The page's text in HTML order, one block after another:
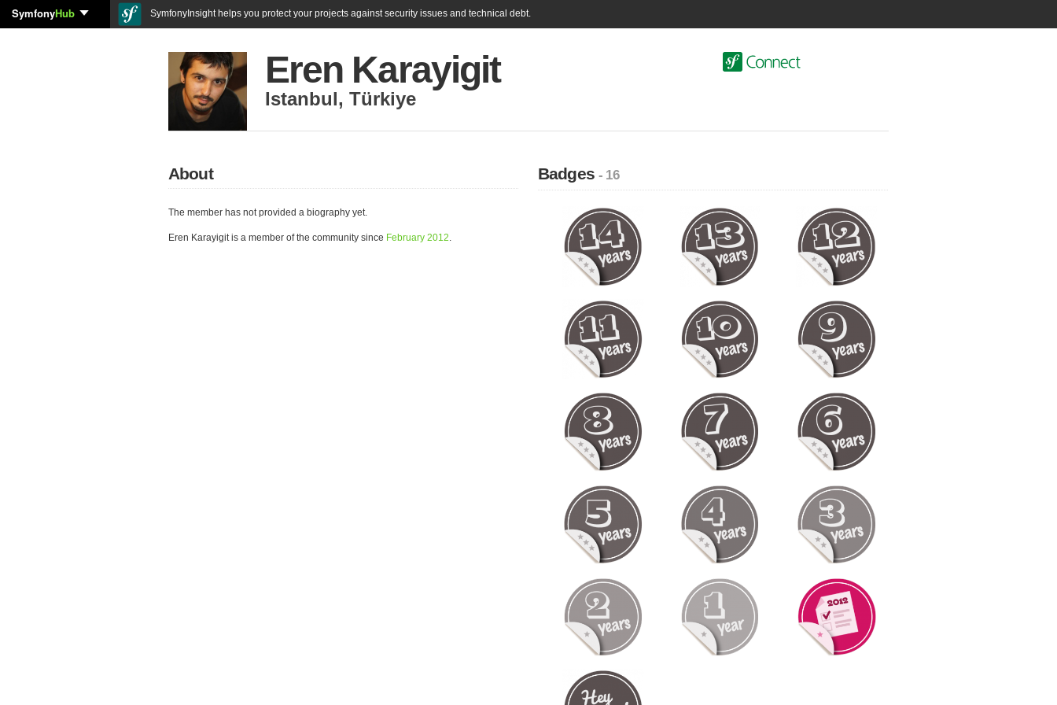
SymfonyHub SymfonyInsight helps you protect your projects against security issues and technical debt.
Eren Karayigit
Istanbul, Türkiye
About
The member has not provided a biography yet.
Eren Karayigit is a member of the community since February 2012.
Badges- 16